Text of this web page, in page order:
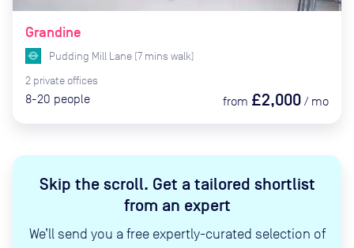
Skip the scroll. Get a tailored shortlist
from an expert
We’ll send you a free expertly-curated selection of
Grandine
Pudding Mill Lane (7 mins walk)
2 private offices
8-20 people from £2,000 / mo